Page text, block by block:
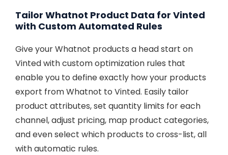
Tailor Whatnot Product Data for Vinted
with Custom Automated Rules
Give your Whatnot products a head start on
Vinted with custom optimization rules that
enable you to define exactly how your products
export from Whatnot to Vinted. Easily tailor
product attributes, set quantity limits for each
channel, adjust pricing, map product categories,
and even select which products to cross-list, all
with automatic rules.